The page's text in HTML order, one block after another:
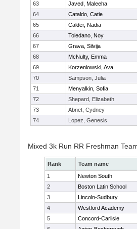
63
Javed, Maleeha
64
Cataldo, Catie
65
Calder, Nadia
66
Toledano, Noy
67
Grava, Silvija
68
McNulty, Emma
69
Korzeniowski, Ava
70
Sampson, Julia
71
Menyalkin, Sofia
72
Shepard, Elizabeth
73
Abnet, Cydney
74
Lopez, Genesis
Mixed 3k Run RR Freshman
Rank Team name
1
Newton South
2
Boston Latin School
3
Lincoln-Sudbury
4
Westford Academy
5
Concord-Carlisle